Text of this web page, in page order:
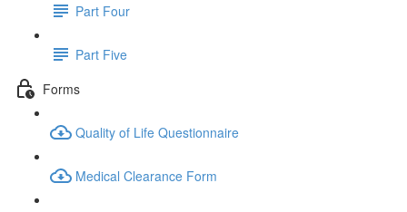
Part Four
Part Five
Forms
Quality of Life Questionnaire
Medical Clearance Form